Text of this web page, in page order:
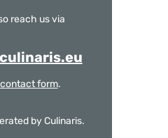
reach us via
contact form.
by Culinaris.